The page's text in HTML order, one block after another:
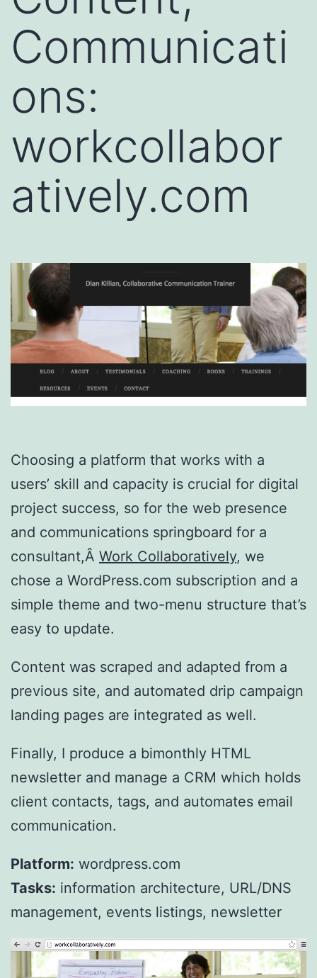
Communicati
ons:
workcollabor
atively.com
Choosing a platform that works with a
users’ skill and capacity is crucial for digital
project success, so for the web presence
and communications springboard for a
consultant,Â Work Collaboratively, we
chose a WordPress.com subscription and a
simple theme and two-menu structure that’s
easy to update.
Content was scraped and adapted from a
previous site, and automated drip campaign
landing pages are integrated as well.
Finally, I produce a bimonthly HTML
newsletter and manage a CRM which holds
client contacts, tags, and automates email
communication.
Platform: wordpress.com
Tasks: information architecture, URL/DNS
management, events listings, newsletter